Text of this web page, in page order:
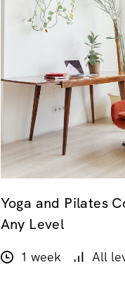
Yoga and Pilates
Any Level
1 week All